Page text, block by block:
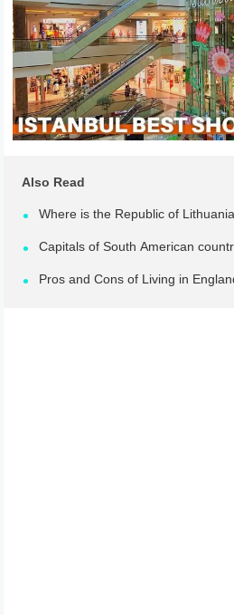
Also Read
Where is the Republic of
Capitals of South American
Pros and Cons of Living in